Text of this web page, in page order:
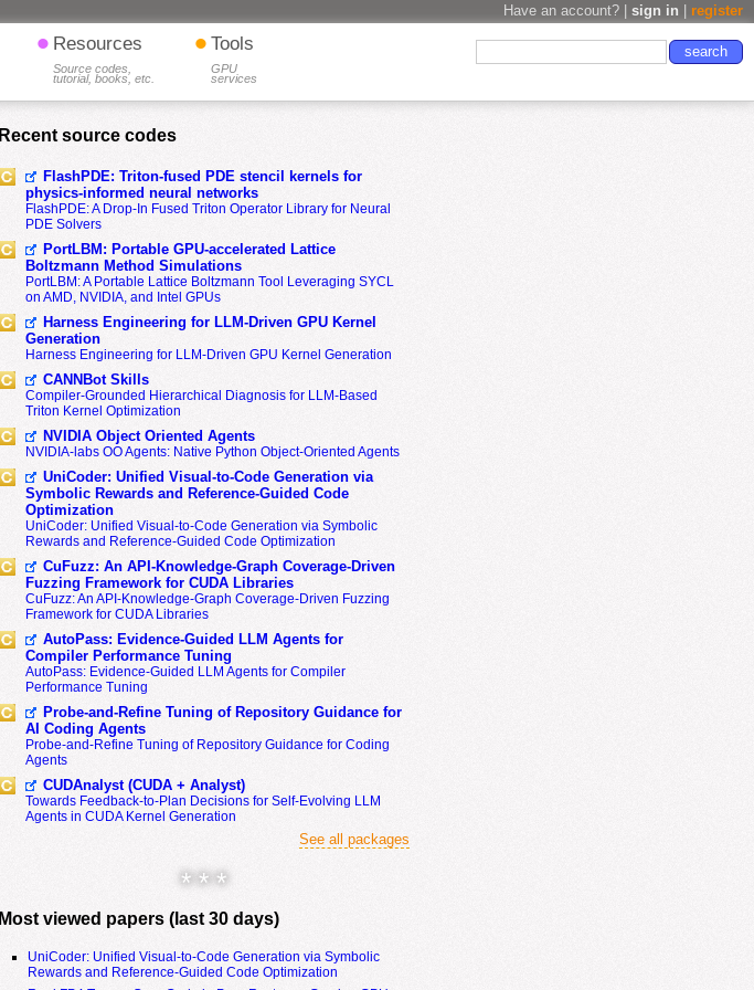
Have an account? | sign in register
• Resources
Source codes,
tutorial, books, etc.
• Tools
GPU
services
Recent source codes
FlashPDE: Triton-fused PDE stencil kernels for
physics-informed neural networks
FlashPDE: A Drop-In Fused Triton Operator Library for Neural
PDE Solvers
PortLBM: Portable GPU-accelerated Lattice
Boltzmann Method Simulations
PortLBM: A Portable Lattice Boltzmann Tool Leveraging SYCL
on AMD, NVIDIA, and Intel GPUs
Harness Engineering for LLM-Driven GPU Kernel
Generation
Harness Engineering for LLM-Driven GPU Kernel Generation
CANNBot Skills
Compiler-Grounded Hierarchical Diagnosis for LLM-Based
Triton Kernel Optimization
NVIDIA Object Oriented Agents
NVIDIA-labs OO Agents: Native Python Object-Oriented Agents
UniCoder: Unified Visual-to-Code Generation via
Symbolic Rewards and Reference-Guided Code
Optimization
UniCoder: Unified Visual-to-Code Generation via Symbolic
Rewards and Reference-Guided Code Optimization
CuFuzz: An API-Knowledge-Graph Coverage-Driven
Fuzzing Framework for CUDA Libraries
CuFuzz: An API-Knowledge-Graph Coverage-Driven Fuzzing
Framework for CUDA Libraries
AutoPass: Evidence-Guided LLM Agents for
Compiler Performance Tuning
AutoPass: Evidence-Guided LLM Agents for Compiler
Performance Tuning
Probe-and-Refine Tuning of Repository Guidance for
AI Coding Agents
Probe-and-Refine Tuning of Repository Guidance for Coding
Agents
CUDAnalyst (CUDA + Analyst)
Towards Feedback-to-Plan Decisions for Self-Evolving LLM
Agents in CUDA Kernel Generation
See all packages
* * *
Most viewed papers (last 30 days)
UniCoder: Unified Visual-to-Code Generation via Symbolic
Rewards and Reference-Guided Code Optimization